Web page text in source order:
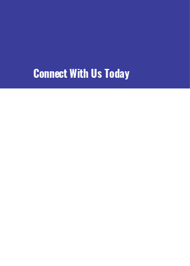
Connect With Us Today